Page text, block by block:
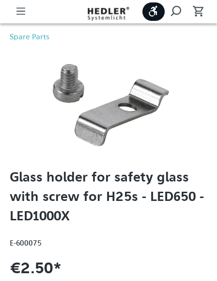
Show toolbar
Spare Parts
Glass holder for safety glass
with screw for H25s - LED650 -
LED1000X
E-600075
€2.50*